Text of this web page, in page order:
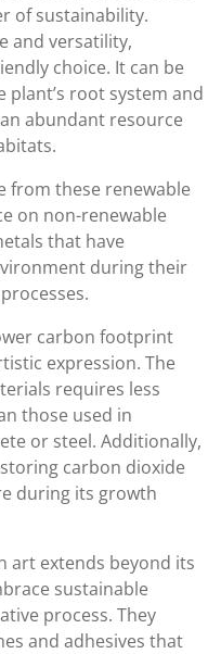
of sustainability.
and versatility,
choice. It can be
root system and
abundant resource
from these renewable
on non-renewable
that have
during their
carbon footprint
expression. The
requires less
those used in
or steel. Additionally,
carbon dioxide
during its growth
art extends beyond its
sustainable
process. They
and adhesives that